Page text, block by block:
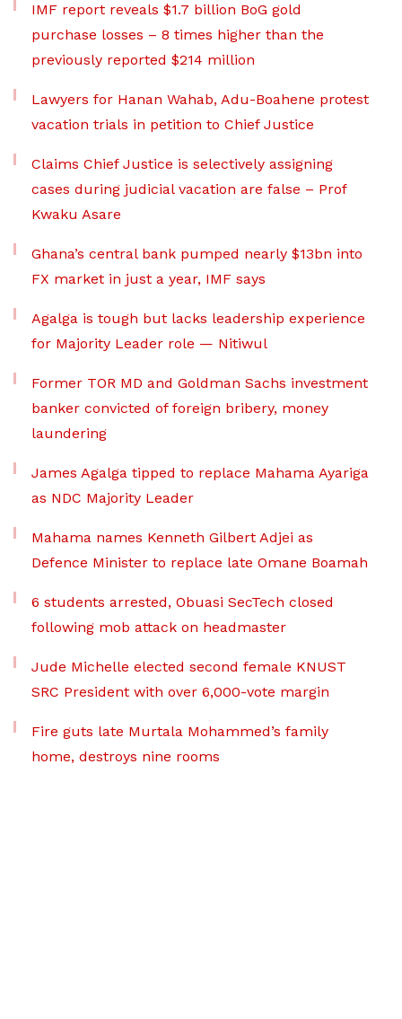
IMF report reveals $1.7 billion BoG gold
purchase losses – 8 times higher than the
previously reported $214 million
Lawyers for Hanan Wahab, Adu-Boahene protest
vacation trials in petition to Chief Justice
Claims Chief Justice is selectively assigning
cases during judicial vacation are false – Prof
Kwaku Asare
Ghana’s central bank pumped nearly $13bn into
FX market in just a year, IMF says
Agalga is tough but lacks leadership experience
for Majority Leader role — Nitiwul
Former TOR MD and Goldman Sachs investment
banker convicted of foreign bribery, money
laundering
James Agalga tipped to replace Mahama Ayariga
as NDC Majority Leader
Mahama names Kenneth Gilbert Adjei as
Defence Minister to replace late Omane Boamah
6 students arrested, Obuasi SecTech closed
following mob attack on headmaster
Jude Michelle elected second female KNUST
SRC President with over 6,000-vote margin
Fire guts late Murtala Mohammed’s family
home, destroys nine rooms